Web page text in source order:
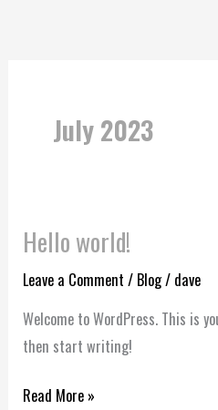
July 2023
Hello world!
Leave a Comment / Blog/ dave
Welcome to WordPress. This is
then start writing!
Hello
Read More »